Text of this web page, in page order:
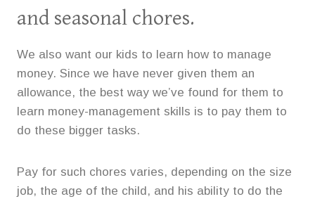
and seasonal chores.
We also want our kids to learn how to manage
money. Since we have never given them an
allowance, the best way we’ve found for them to
learn money-management skills is to pay them to
do these bigger tasks.
Pay for such chores varies, depending on the size
job, the age of the child, and his ability to do the